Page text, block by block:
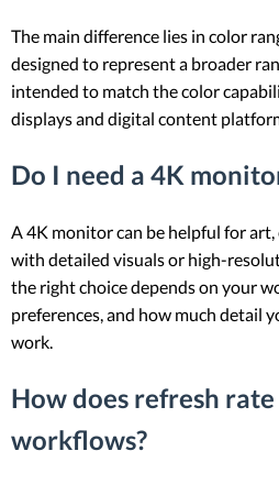
The main difference lies in color
designed to represent a broader
intended to match the color
displays and digital content
Do I need a 4K
A 4K monitor can be helpful for
with detailed visuals or high-
the right choice depends on your
preferences, and how much detail
work.
How does refresh
workflows?